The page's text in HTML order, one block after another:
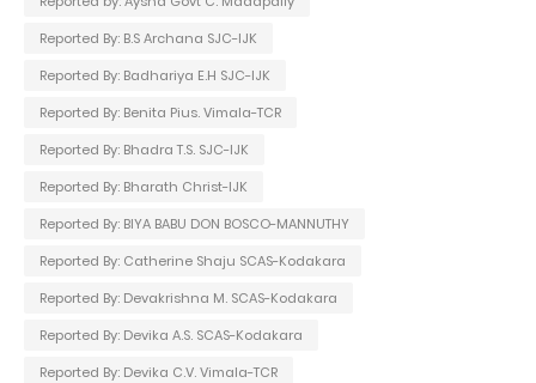
Reported By: B.S Archana SJC-IJK
Reported By: Badhariya E.H SJC-IJK
Reported By: Benita Pius. Vimala-TCR
Reported By: Bhadra T.S. SJC-IJK
Reported By: Bharath Christ-IJK
Reported By: BIYA BABU DON BOSCO-MANNUTHY
Reported By: Catherine Shaju SCAS-Kodakara
Reported By: Devakrishna M. SCAS-Kodakara
Reported By: Devika A.S. SCAS-Kodakara
Reported By: Devika C.V. Vimala-TCR